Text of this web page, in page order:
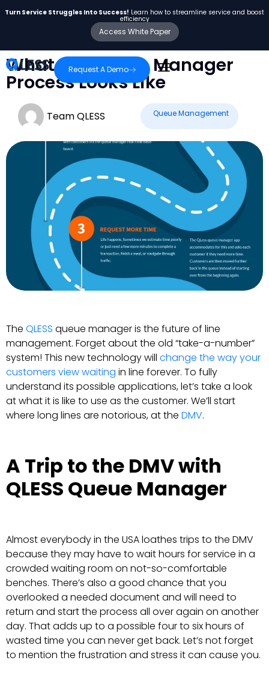
Turn Service Struggles Into Success! Learn how to streamline service and boost
efficiency
Access White Paper
Request A Demo
What the Queue Manager
Process Looks Like
Team QLESS Queue Management
The QLESS queue manager is the future of line
management. Forget about the old “take-a-number”
system! This new technology will change the way your
customers view waiting in line forever. To fully
understand its possible applications, let’s take a look
at what it is like to use as the customer. We’ll start
where long lines are notorious, at the DMV.
A Trip to the DMV with
QLESS Queue Manager
Almost everybody in the USA loathes trips to the DMV
because they may have to wait hours for service in a
crowded waiting room on not-so-comfortable
benches. There’s also a good chance that you
overlooked a needed document and will need to
return and start the process all over again on another
day. That adds up to a possible four to six hours of
wasted time you can never get back. Let’s not forget
to mention the frustration and stress it can cause you.